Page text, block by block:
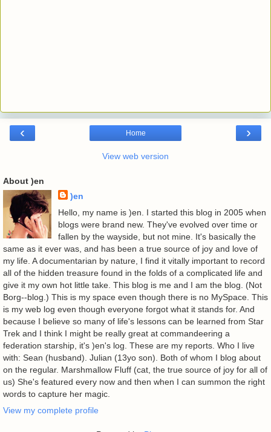
‹ ›
Home
View web version
About )en
)en
Hello, my name is )en. I started this blog in 2005 when
blogs were brand new. They've evolved over time or
fallen by the wayside, but not mine. It's basically the
same as it ever was, and has been a true source of joy and love of
my life. A documentarian by nature, I find it vitally important to record
all of the hidden treasure found in the folds of a complicated life and
give it my own hot little take. This blog is me and I am the blog. (Not
Borg--blog.) This is my space even though there is no MySpace. This
is my web log even though everyone forgot what it stands for. And
because I believe so many of life's lessons can be learned from Star
Trek and I think I might be really great at commandeering a
federation starship, it's )en's log. These are my reports. Who I live
with: Sean (husband). Julian (13yo son). Both of whom I blog about
on the regular. Marshmallow Fluff (cat, the true source of joy for all of
us) She's featured every now and then when I can summon the right
words to capture her magic.
View my complete profile